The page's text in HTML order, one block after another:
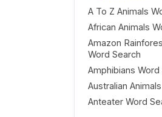
A To Z Animals
African Animals
Amazon
Word Search
Amphibians Word
Australian
Anteater Word